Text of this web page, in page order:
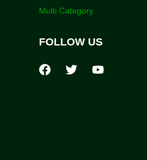
Multi Category
FOLLOW US